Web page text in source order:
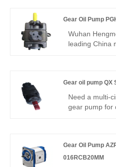
continuous
This industrial-
outstanding
Gear Oil Pump
Wuhan
leading China
Engineered
displacement
ensures
maintenance,
metallurgy,
engineering
Gear oil pump QX
Need a multi-
gear pump for
310 bar
efficiency,
Gear Oil Pump
016RCB20MM